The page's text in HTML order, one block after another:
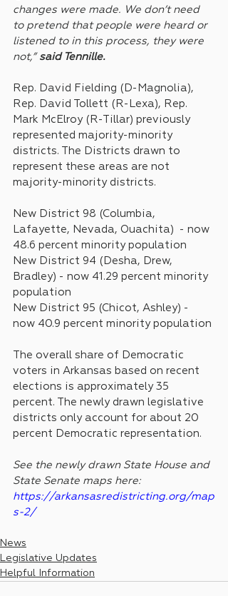
changes were made. We don’t need
to pretend that people were heard or
listened to in this process, they were
not,” said Tennille.
Rep. David Fielding (D-Magnolia),
Rep. David Tollett (R-Lexa), Rep.
Mark McElroy (R-Tillar) previously
represented majority-minority
districts. The Districts drawn to
represent these areas are not
majority-minority districts.
New District 98 (Columbia,
Lafayette, Nevada, Ouachita)  - now
48.6 percent minority population
New District 94 (Desha, Drew,
Bradley) - now 41.29 percent minority
population
New District 95 (Chicot, Ashley) -
now 40.9 percent minority population
The overall share of Democratic
voters in Arkansas based on recent
elections is approximately 35
percent. The newly drawn legislative
districts only account for about 20
percent Democratic representation.
See the newly drawn State House and
State Senate maps here:
https://arkansasredistricting.org/map
s-2/
News
Legislative Updates
Helpful Information